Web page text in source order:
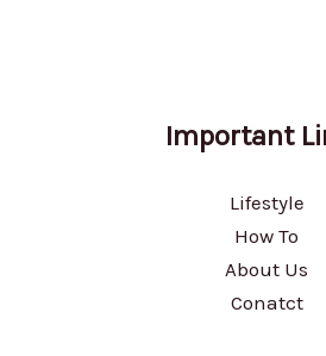
Important
Lifestyle
How To
About Us
Conatct